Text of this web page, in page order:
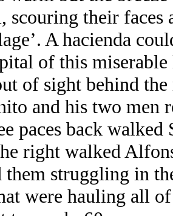
scouring their faces
A hacienda
of this
of sight behind
and his two men
paces back walked
right walked
struggling in
were hauling all